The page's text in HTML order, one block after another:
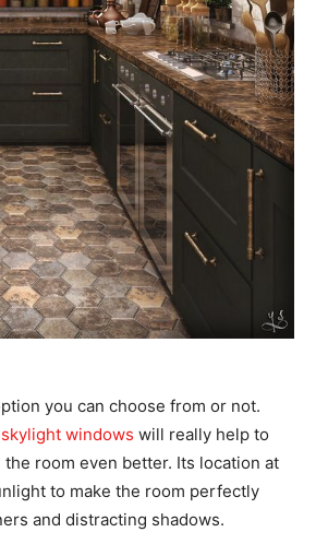
you can choose from or not.
windows will really help to
room even better. Its location at
to make the room perfectly
and distracting shadows.